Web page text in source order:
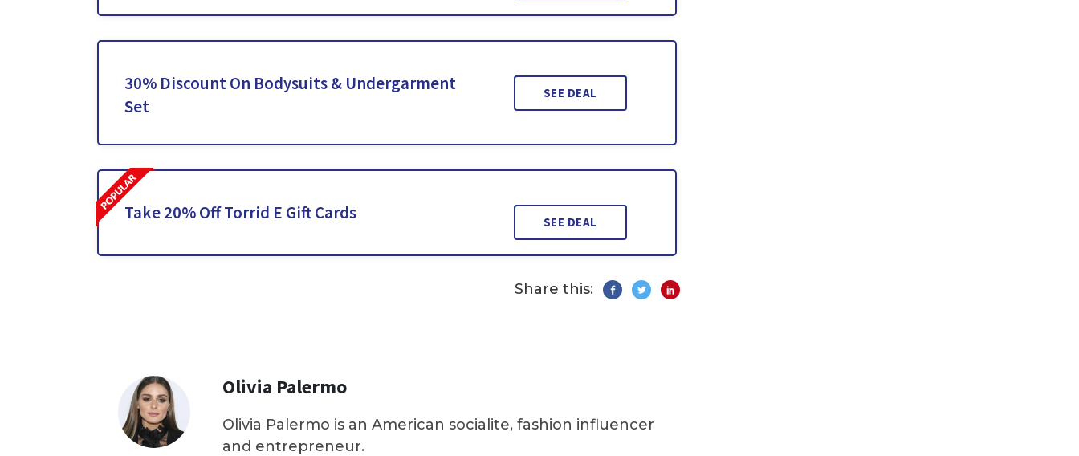
30% Discount On Bodysuits & Undergarment
Set
SEE DEAL
Take 20% Off Torrid E Gift Cards SEE DEAL
Share this:
Olivia Palermo
Olivia Palermo is an American socialite, fashion influencer
and entrepreneur.